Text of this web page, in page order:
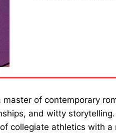
of contemporary
and witty storytelling.
collegiate athletics with a